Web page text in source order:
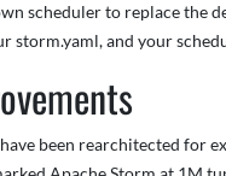
scheduler to replace the
storm.yaml, and your
been rearchitected for